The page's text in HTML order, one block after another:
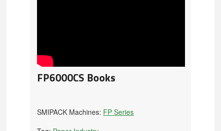
FP6000CS Books
SMIPACK Machines: FP Series